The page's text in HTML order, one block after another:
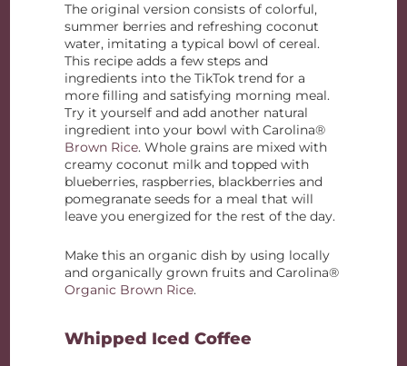
The original version consists of colorful,
summer berries and refreshing coconut
water, imitating a typical bowl of cereal.
This recipe adds a few steps and
ingredients into the TikTok trend for a
more filling and satisfying morning meal.
Try it yourself and add another natural
ingredient into your bowl with Carolina®
Brown Rice. Whole grains are mixed with
creamy coconut milk and topped with
blueberries, raspberries, blackberries and
pomegranate seeds for a meal that will
leave you energized for the rest of the day.
Make this an organic dish by using locally
and organically grown fruits and Carolina®
Organic Brown Rice.
Whipped Iced Coffee